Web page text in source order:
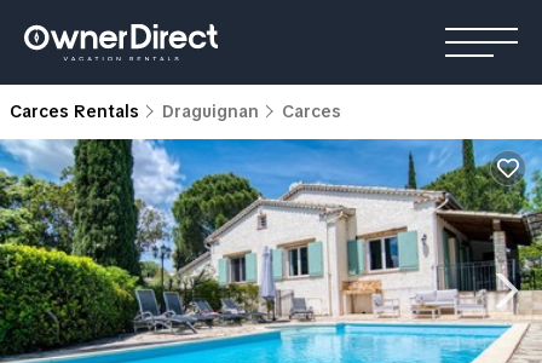
Carces Rentals Draguignan Carces